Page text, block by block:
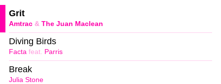
Amtrac & The Juan Maclean
Grit
Facta feat. Parris
Diving Birds
Julia Stone
Break